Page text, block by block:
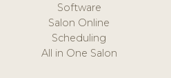
Software
Salon Online
Scheduling
All in One Salon